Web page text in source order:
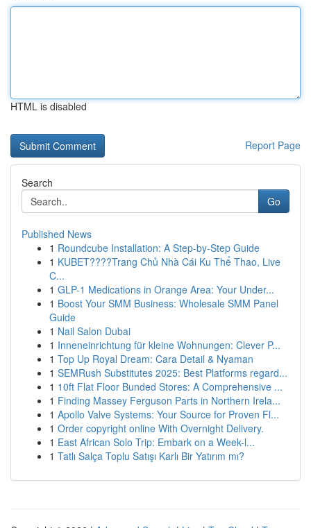
HTML is disabled
Report Page
Search
Go
Published News
1 Roundcube Installation: A Step-by-Step Guide
1 KUBET????️Trang Chủ Nhà Cái Ku Thể Thao, Live
C...
1 GLP-1 Medications in Orange Area: Your Under...
1 Boost Your SMM Business: Wholesale SMM Panel
Guide
1 Nail Salon Dubai
1 Inneneinrichtung für kleine Wohnungen: Clever P...
1 Top Up Royal Dream: Cara Detail & Nyaman
1 SEMRush Substitutes 2025: Best Platforms regard...
1 10ft Flat Floor Bunded Stores: A Comprehensive ...
1 Finding Massey Ferguson Parts in Northern Irela...
1 Apollo Valve Systems: Your Source for Proven Fl...
1 Order copyright online With Overnight Delivery.
1 East African Solo Trip: Embark on a Week-l...
1 Tatlı Salça Toplu Satışı Karlı Bir Yatırım mı?